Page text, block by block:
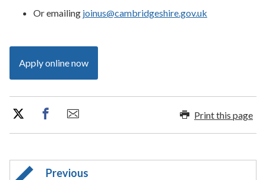
Or emailing joinus@cambridgeshire.gov.uk
Apply online now
Print this page
Previous